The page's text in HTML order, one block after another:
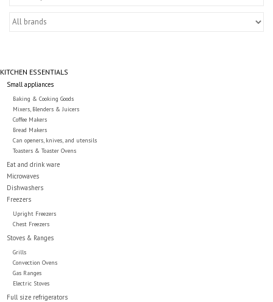
Shop, Lighting, and Yard
Brands
About us
KITCHEN ESSENTIALS
Small appliances
Baking & Cooking Goods
Mixers, Blenders & Juicers
Coffee Makers
Bread Makers
Can openers, knives, and utensils
Toasters & Toaster Ovens
Eat and drink ware
Microwaves
Dishwashers
Freezers
Upright Freezers
Chest Freezers
Stoves & Ranges
Grills
Convection Ovens
Gas Ranges
Electric Stoves
Full size refrigerators